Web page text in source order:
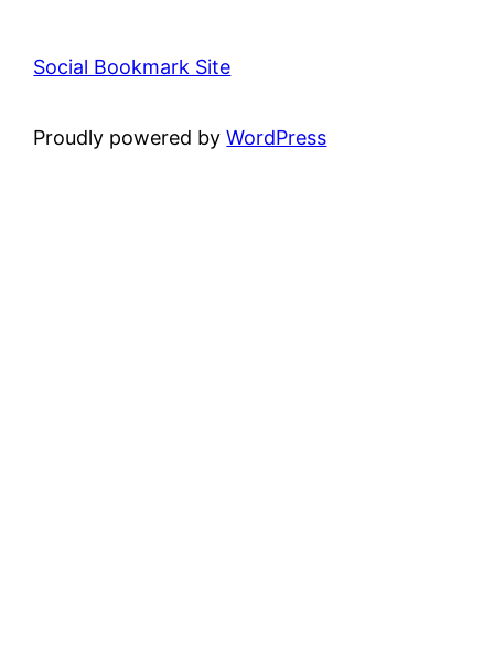
Social Bookmark Site
Proudly powered byWordPress